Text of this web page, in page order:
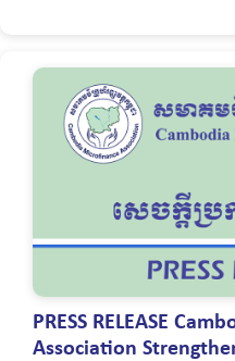
PRESS RELEASE
Association